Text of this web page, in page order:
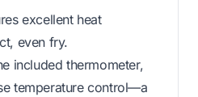
excellent heat
even fry.
included thermometer,
temperature control—a